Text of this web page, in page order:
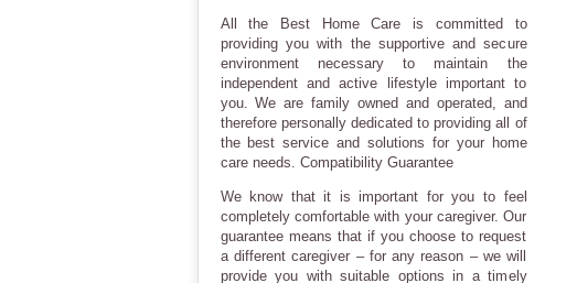
All the Best Home Care is committed to
providing you with the supportive and secure
environment necessary to maintain the
independent and active lifestyle important to
you. We are family owned and operated, and
therefore personally dedicated to providing all of
the best service and solutions for your home
care needs. Compatibility Guarantee
We know that it is important for you to feel
completely comfortable with your caregiver. Our
guarantee means that if you choose to request
a different caregiver – for any reason – we will
provide you with suitable options in a timely